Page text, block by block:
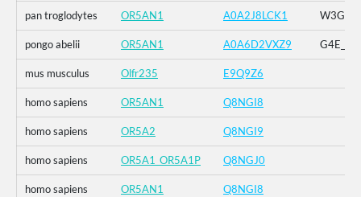
pan troglodytes OR5AN1 A0A2J8LCK1
pongo abelii OR5AN1 A0A6D2VXZ9
mus musculus Olfr235 E9Q9Z6
homo sapiens OR5AN1 Q8NGI8
homo sapiens OR5A2 Q8NGI9
homo sapiens OR5A1_OR5A1P Q8NGJ0
homo sapiens OR5AN1 Q8NGI8